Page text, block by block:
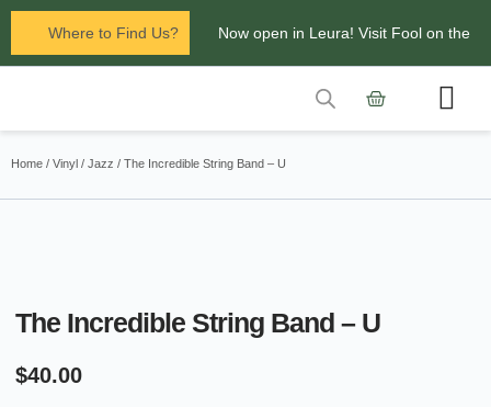
Where to Find Us? Now open in Leura! Visit Fool on the
Glenbrook Markets the first and third
Home / Vinyl / Jazz / The Incredible String Band – U
The Incredible String Band – U
$40.00